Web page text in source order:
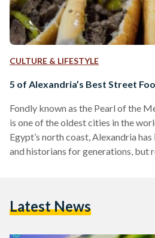
CULTURE & LIFESTYLE
5 of Alexandria’s Best Street
Fondly known as the Pearl of the
is one of the oldest cities in the
Egypt’s north coast, Alexandria
and historians for generations, but
superior variation of most popular
Latest News